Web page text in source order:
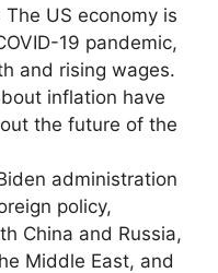
The US economy is
19 pandemic,
and rising wages.
inflation have
the future of the
administration
policy,
China and Russia,
Middle East, and